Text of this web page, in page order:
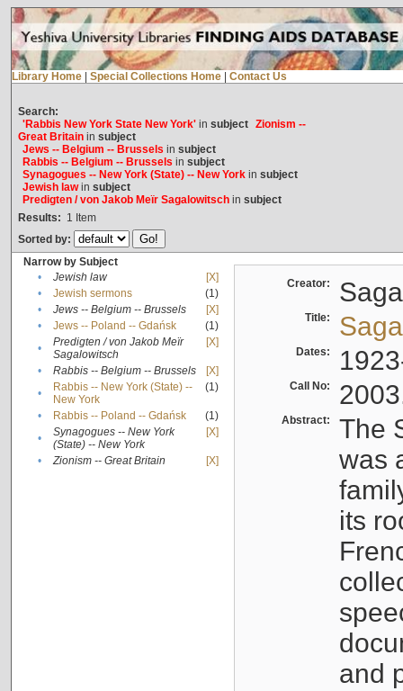
Library Home Special Collections Home Contact Us
Search:
'Rabbis New York State New York'in subject Zionism --
Great Britainin subject
Jews -- Belgium -- Brussels in subject
Rabbis -- Belgium -- Brussels in subject
Synagogues -- New York (State) -- New Yorkin subject
Jewish lawin subject
Predigten / von Jakob Meïr Sagalowitschin subject
Results: 1 Item
Sorted by:
Narrow by Subject
•
Jewish law
[X]
•
Jewish sermons
(1)
•
Jews -- Belgium -- Brussels
[X]
•
Jews -- Poland -- Gdańsk
(1)
•
Predigten / von Jakob Meïr
Sagalowitsch
[X]
• Rabbis -- Belgium -- Brussels
[X]
•
Rabbis -- New York (State) --
New York
(1)
• Rabbis -- Poland -- Gdańsk
(1)
•
Synagogues -- New York
(State) -- New York
[X]
• Zionism -- Great Britain [X]
Creator:
Title:
Dates:
Call No:
Abstract:
The
was
its
and